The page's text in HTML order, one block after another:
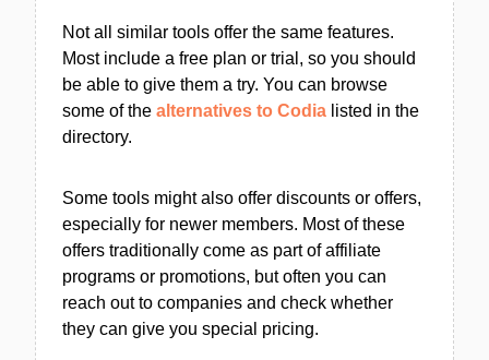
Not all similar tools offer the same features.
Most include a free plan or trial, so you should
be able to give them a try. You can browse
some of the alternatives to Codia listed in the
directory.
Some tools might also offer discounts or offers,
especially for newer members. Most of these
offers traditionally come as part of affiliate
programs or promotions, but often you can
reach out to companies and check whether
they can give you special pricing.